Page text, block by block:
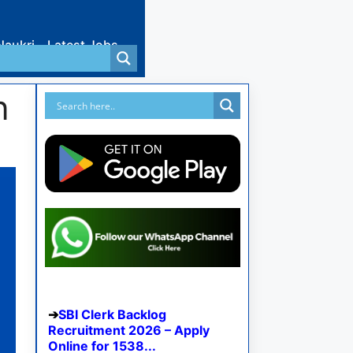
Latest Jobs
SBI Clerk Backlog
Recruitment 2026 – Apply
Online for 1538...